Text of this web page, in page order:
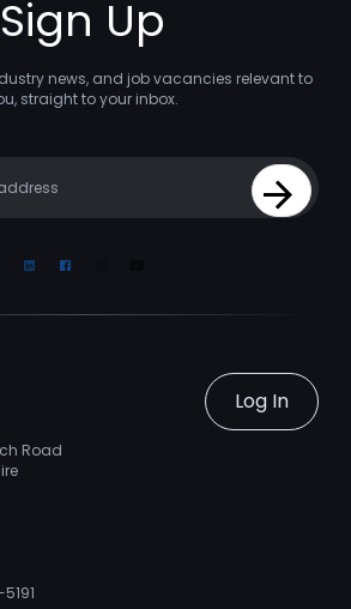
Sign Up
news, and job vacancies relevant to
straight to your inbox.
Sign Up
LinkedinFacebook
Log In
Road